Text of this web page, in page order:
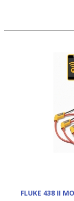
FLUKE 438 II